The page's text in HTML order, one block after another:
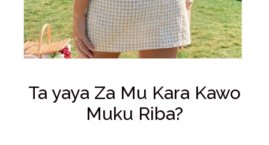
Ta yaya Za Mu Kara Kawo
Muku Riba?